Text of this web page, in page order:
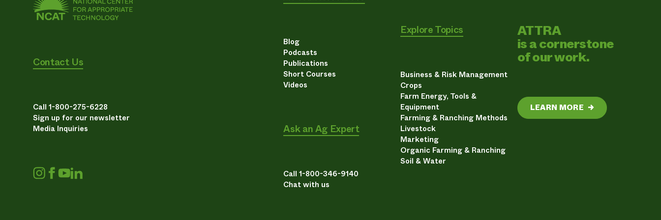
Contact Us
Call 1-800-275-6228
Sign up for our newsletter
Media Inquiries
Blog
Podcasts
Publications
Short Courses
Videos
Ask an Ag Expert
Call 1-800-346-9140
Chat with us
Explore Topics
Business & Risk Management
Crops
Farm Energy, Tools &
Equipment
Farming & Ranching Methods
Livestock
Marketing
Organic Farming & Ranching
Soil & Water
ATTRA
is a cornerstone
of our work.
LEARN MORE →